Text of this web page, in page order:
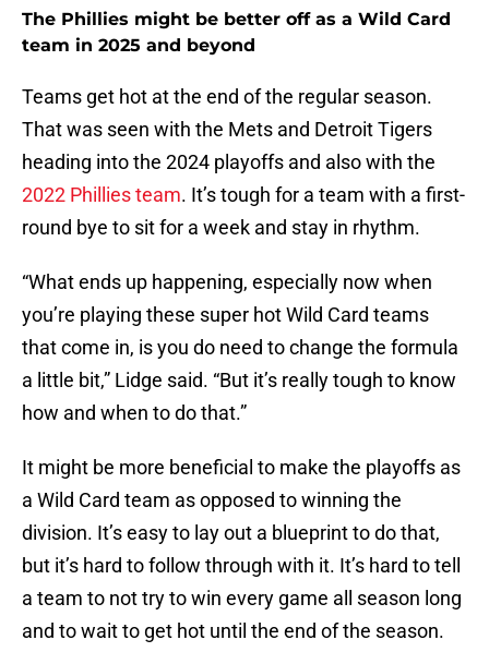
The Phillies might be better off as a Wild Card
team in 2025 and beyond
Teams get hot at the end of the regular season.
That was seen with the Mets and Detroit Tigers
heading into the 2024 playoffs and also with the
2022 Phillies team. It’s tough for a team with a first-
round bye to sit for a week and stay in rhythm.
“What ends up happening, especially now when
you’re playing these super hot Wild Card teams
that come in, is you do need to change the formula
a little bit,” Lidge said. “But it’s really tough to know
how and when to do that.”
It might be more beneficial to make the playoffs as
a Wild Card team as opposed to winning the
division. It’s easy to lay out a blueprint to do that,
but it’s hard to follow through with it. It’s hard to tell
a team to not try to win every game all season long
and to wait to get hot until the end of the season.